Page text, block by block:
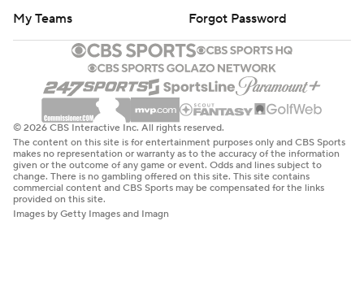
My Teams
Forgot Password
© 2026 CBS Interactive Inc. All rights reserved.
The content on this site is for entertainment purposes only and CBS Sports
makes no representation or warranty as to the accuracy of the information
given or the outcome of any game or event. Odds and lines subject to
change. There is no gambling offered on this site. This site contains
commercial content and CBS Sports may be compensated for the links
provided on this site.
Images by Getty Images and Imagn